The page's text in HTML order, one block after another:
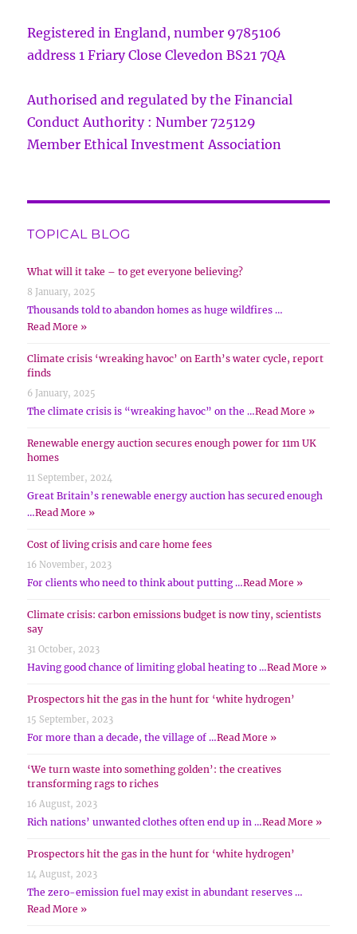
Registered in England, number 9785106
address 1 Friary Close Clevedon BS21 7QA
Authorised and regulated by the Financial
Conduct Authority : Number 725129
Member Ethical Investment Association
TOPICAL BLOG
What will it take – to get everyone believing?
8 January, 2025
Thousands told to abandon homes as huge wildfires …
Read More »
Climate crisis ‘wreaking havoc’ on Earth’s water cycle, report
finds
6 January, 2025
The climate crisis is “wreaking havoc” on the …Read More »
Renewable energy auction secures enough power for 11m UK
homes
11 September, 2024
Great Britain’s renewable energy auction has secured enough
…Read More »
Cost of living crisis and care home fees
16 November, 2023
For clients who need to think about putting …Read More »
Climate crisis: carbon emissions budget is now tiny, scientists
say
31 October, 2023
Having good chance of limiting global heating to …Read More »
Prospectors hit the gas in the hunt for ‘white hydrogen’
15 September, 2023
For more than a decade, the village of …Read More »
‘We turn waste into something golden’: the creatives
transforming rags to riches
16 August, 2023
Rich nations’ unwanted clothes often end up in …Read More »
Prospectors hit the gas in the hunt for ‘white hydrogen’
14 August, 2023
The zero-emission fuel may exist in abundant reserves …
Read More »